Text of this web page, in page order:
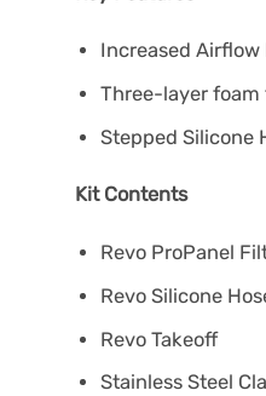
Increased Airflow
Three-layer foam
Stepped Silicone
Kit Contents
Revo ProPanel
Revo Silicone
Revo Takeoff
Stainless Steel